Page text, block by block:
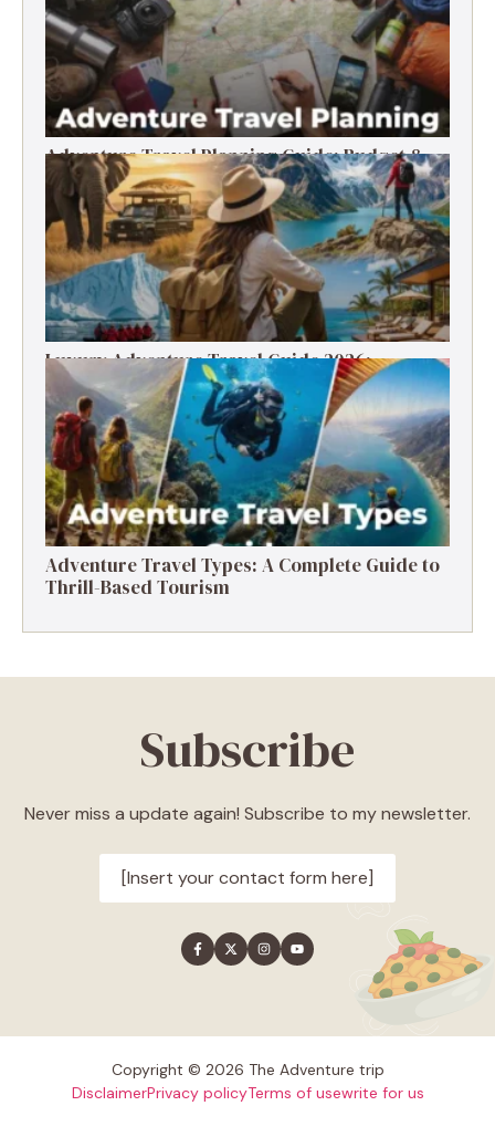
Adventure Travel Planning Guide: Budget &
Tips (2026)
Luxury Adventure Travel Guide 2026:
Destinations, Experiences & Tips
Adventure Travel Types: A Complete Guide to
Thrill-Based Tourism
Subscribe
Never miss a update again! Subscribe to my newsletter.
[Insert your contact form here]
Copyright © 2026 The Adventure trip
DisclaimerPrivacy policyTerms of usewrite for us